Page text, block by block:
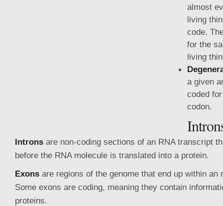
almost
living
code.
for the
living
a given
coded
codon.
Introns are non-coding sections of an RNA transcript
before the RNA molecule is translated into a protein.
Exons are regions of the genome that end up within an
Some exons are coding, meaning they contain
proteins.